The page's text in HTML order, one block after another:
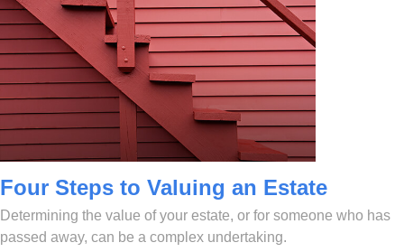
Four Steps to Valuing an Estate
Determining the value of your estate, or for someone who has
passed away, can be a complex undertaking.